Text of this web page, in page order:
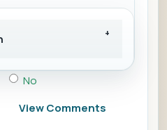
No
View Comments